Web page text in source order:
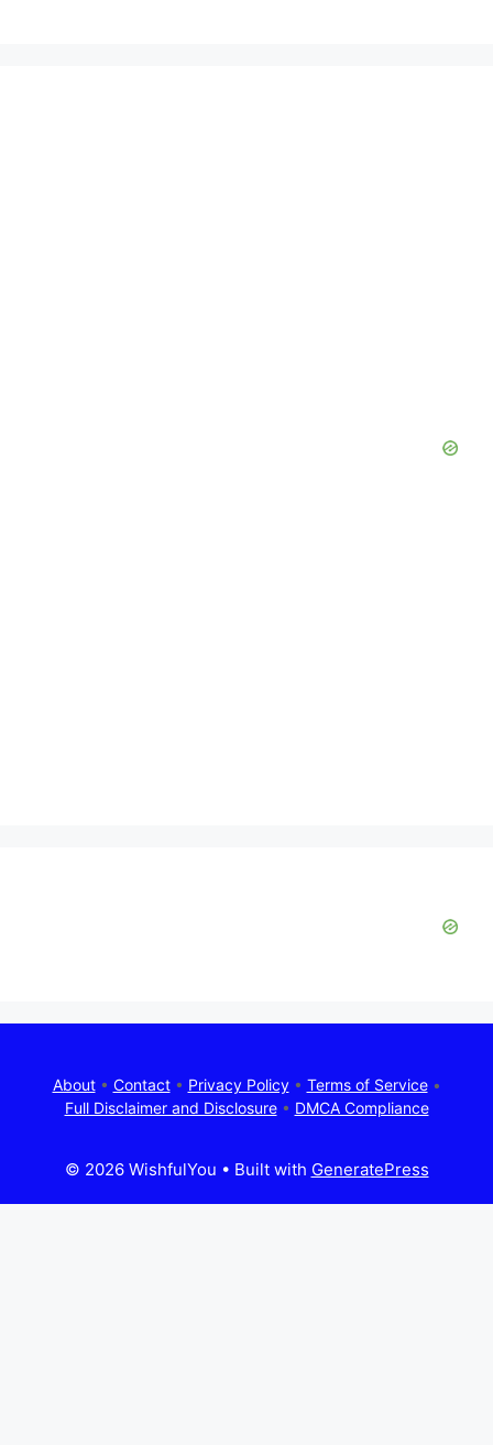
About• Contact• Privacy Policy• Terms of Service•
Full Disclaimer and Disclosure• DMCA Compliance
© 2026 WishfulYou • Built with GeneratePress